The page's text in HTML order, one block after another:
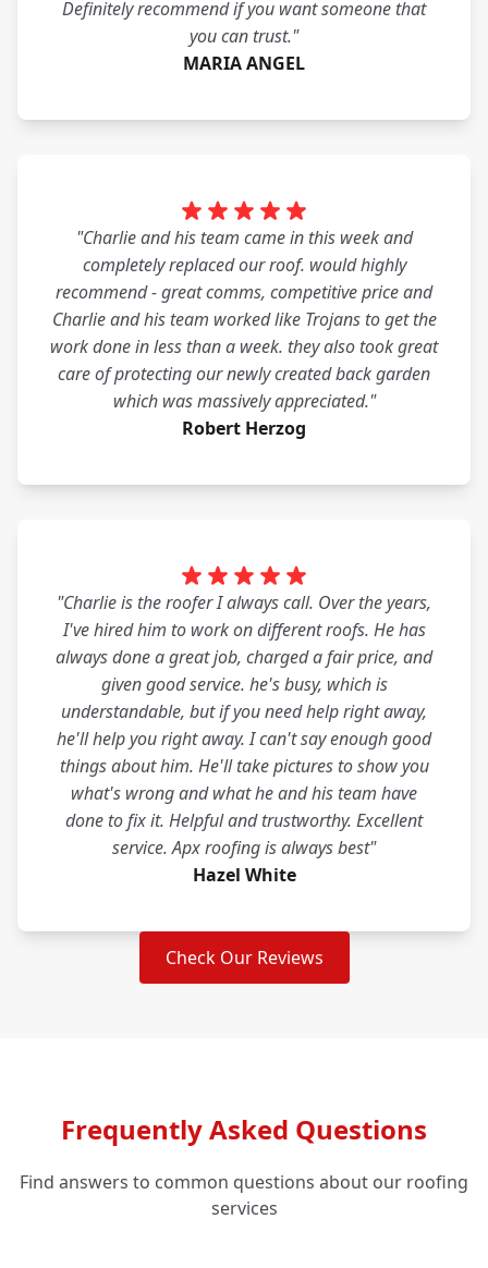
Definitely recommend if you want someone that
you can trust."
MARIA ANGEL
"Charlie and his team came in this week and
completely replaced our roof. would highly
recommend - great comms, competitive price and
Charlie and his team worked like Trojans to get the
work done in less than a week. they also took great
care of protecting our newly created back garden
which was massively appreciated."
Robert Herzog
"Charlie is the roofer I always call. Over the years,
I've hired him to work on different roofs. He has
always done a great job, charged a fair price, and
given good service. he's busy, which is
understandable, but if you need help right away,
he'll help you right away. I can't say enough good
things about him. He'll take pictures to show you
what's wrong and what he and his team have
done to fix it. Helpful and trustworthy. Excellent
service. Apx roofing is always best"
Hazel White
Check Our Reviews
Frequently Asked Questions
Find answers to common questions about our roofing
services